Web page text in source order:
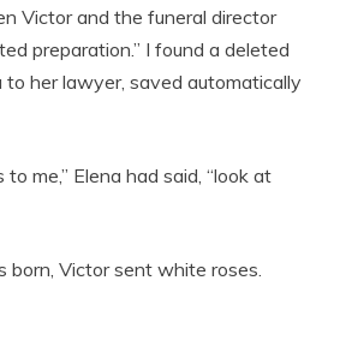
Victor and the funeral director
preparation.” I found a deleted
to her lawyer, saved automatically
me,” Elena had said, “look at
born, Victor sent white roses.